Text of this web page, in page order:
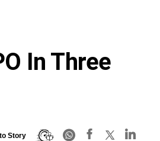
In Three
Story